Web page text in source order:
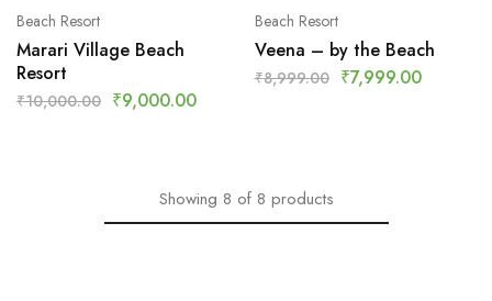
Beach Resort
Marari Village Beach
Resort
₹10,000.00 ₹9,000.00
Beach Resort
Veena – by the Beach
₹8,999.00 ₹7,999.00
Showing 8 of 8 products